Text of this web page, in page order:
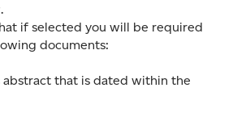
if selected you will be required
documents:
abstract that is dated within the